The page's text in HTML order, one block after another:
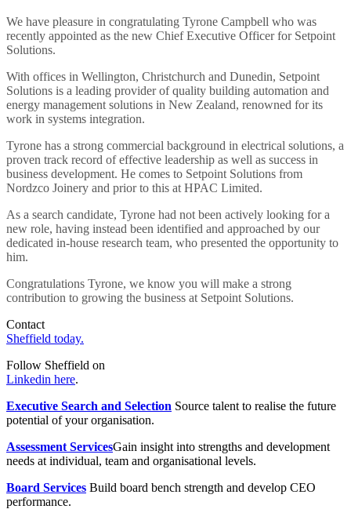
We have pleasure in congratulating Tyrone Campbell who was
recently appointed as the new Chief Executive Officer for Setpoint
Solutions.
With offices in Wellington, Christchurch and Dunedin, Setpoint
Solutions is a leading provider of quality building automation and
energy management solutions in New Zealand, renowned for its
work in systems integration.
Tyrone has a strong commercial background in electrical solutions, a
proven track record of effective leadership as well as success in
business development. He comes to Setpoint Solutions from
Nordzco Joinery and prior to this at HPAC Limited.
As a search candidate, Tyrone had not been actively looking for a
new role, having instead been identified and approached by our
dedicated in-house research team, who presented the opportunity to
him.
Congratulations Tyrone, we know you will make a strong
contribution to growing the business at Setpoint Solutions.
Contact
Sheffield today.
Follow Sheffield on
Linkedin here.
Executive Search and Selection Source talent to realise the future
potential of your organisation.
Assessment ServicesGain insight into strengths and development
needs at individual, team and organisational levels.
Board Services Build board bench strength and develop CEO
performance.